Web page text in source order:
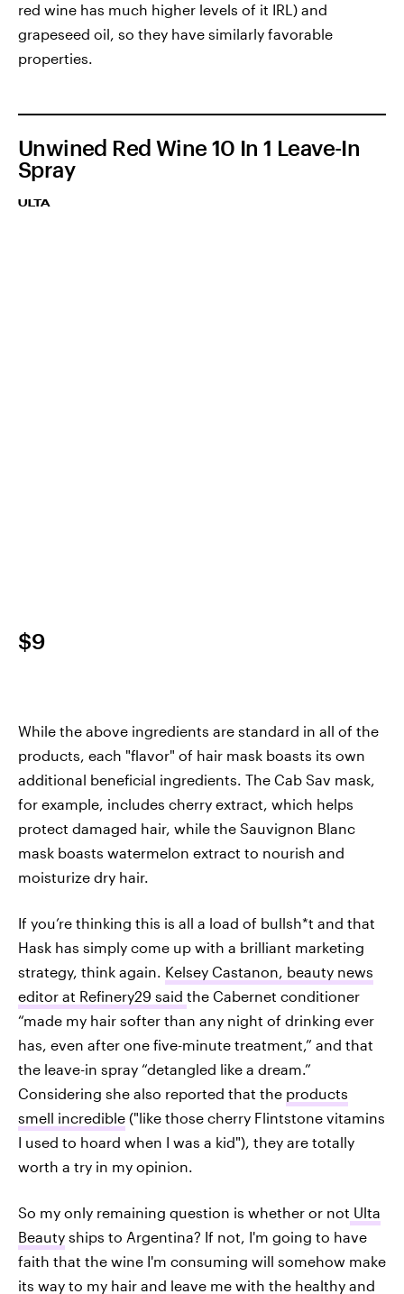
red wine has much higher levels of it IRL) and
grapeseed oil, so they have similarly favorable
properties.
Unwined Red Wine 10 In 1 Leave-In
Spray
ULTA
$9
While the above ingredients are standard in all of the
products, each "flavor" of hair mask boasts its own
additional beneficial ingredients. The Cab Sav mask,
for example, includes cherry extract, which helps
protect damaged hair, while the Sauvignon Blanc
mask boasts watermelon extract to nourish and
moisturize dry hair.
If you’re thinking this is all a load of bullsh*t and that
Hask has simply come up with a brilliant marketing
strategy, think again. Kelsey Castanon, beauty news
editor at Refinery29 said the Cabernet conditioner
“made my hair softer than any night of drinking ever
has, even after one five-minute treatment,” and that
the leave-in spray “detangled like a dream.”
Considering she also reported that the products
smell incredible ("like those cherry Flintstone vitamins
I used to hoard when I was a kid"), they are totally
worth a try in my opinion.
So my only remaining question is whether or not Ulta
Beauty ships to Argentina? If not, I'm going to have
faith that the wine I'm consuming will somehow make
its way to my hair and leave me with the healthy and